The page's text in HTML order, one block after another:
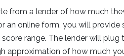
from a lender of how much
an online form, you will
range. The lender will
approximation of how much